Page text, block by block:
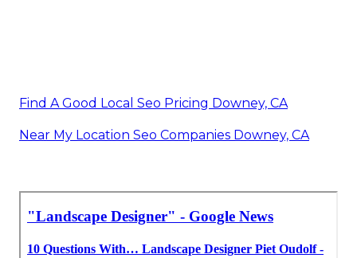
Find A Good Local Seo Pricing Downey, CA
Near My Location Seo Companies Downey, CA